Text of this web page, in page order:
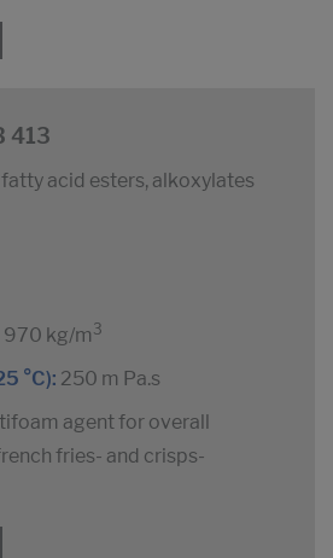
413
acid esters, alkoxylates
970 kg/m 3
°C): 250 m Pa.s
agent for overall
fries- and crisps-